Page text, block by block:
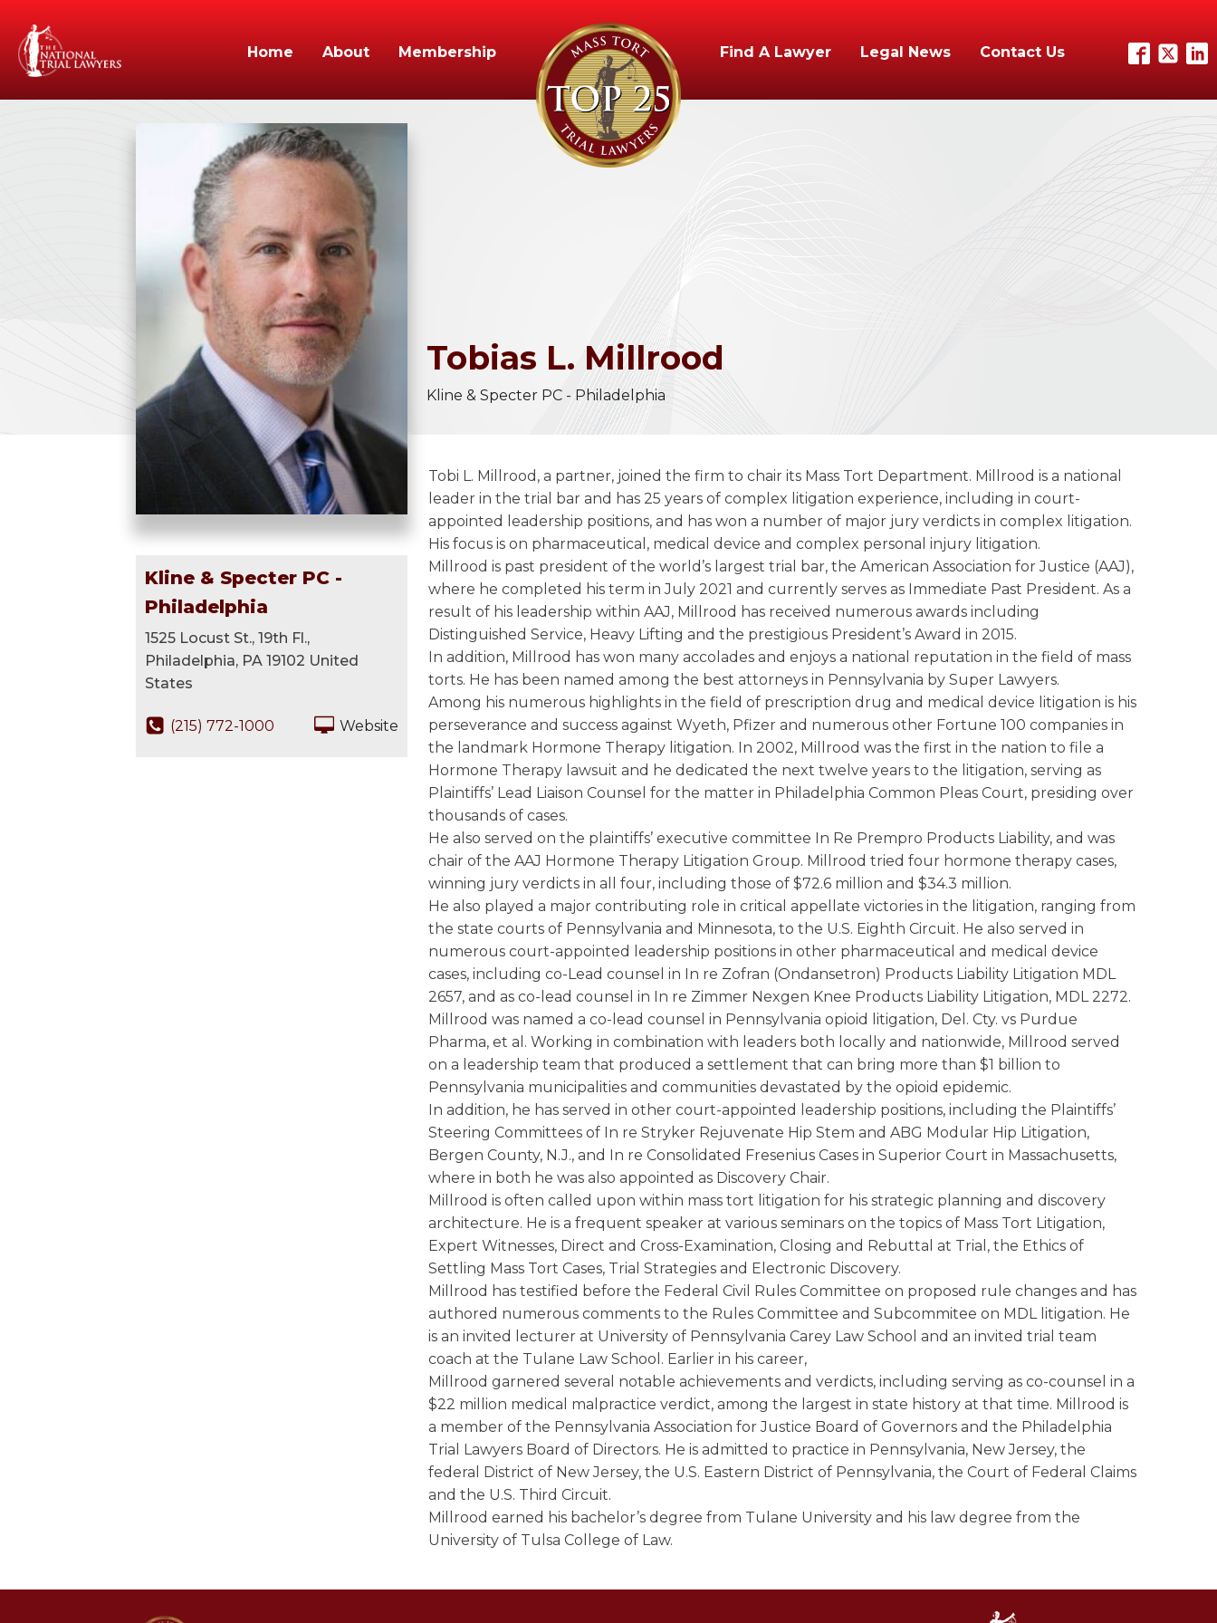
Home About Membership Find A Lawyer Legal News Contact Us
Tobias L. Millrood
Kline & Specter PC - Philadelphia
Kline & Specter PC -
Philadelphia
1525 Locust St., 19th Fl.,
Philadelphia, PA 19102 United
States
(215) 772-1000 Website
Tobi L. Millrood, a partner, joined the firm to chair its Mass Tort Department. Millrood is a national
leader in the trial bar and has 25 years of complex litigation experience, including in court-
appointed leadership positions, and has won a number of major jury verdicts in complex litigation.
His focus is on pharmaceutical, medical device and complex personal injury litigation.
Millrood is past president of the world’s largest trial bar, the American Association for Justice (AAJ),
where he completed his term in July 2021 and currently serves as Immediate Past President. As a
result of his leadership within AAJ, Millrood has received numerous awards including
Distinguished Service, Heavy Lifting and the prestigious President’s Award in 2015.
In addition, Millrood has won many accolades and enjoys a national reputation in the field of mass
torts. He has been named among the best attorneys in Pennsylvania by Super Lawyers.
Among his numerous highlights in the field of prescription drug and medical device litigation is his
perseverance and success against Wyeth, Pfizer and numerous other Fortune 100 companies in
the landmark Hormone Therapy litigation. In 2002, Millrood was the first in the nation to file a
Hormone Therapy lawsuit and he dedicated the next twelve years to the litigation, serving as
Plaintiffs’ Lead Liaison Counsel for the matter in Philadelphia Common Pleas Court, presiding over
thousands of cases.
He also served on the plaintiffs’ executive committee In Re Prempro Products Liability, and was
chair of the AAJ Hormone Therapy Litigation Group. Millrood tried four hormone therapy cases,
winning jury verdicts in all four, including those of $72.6 million and $34.3 million.
He also played a major contributing role in critical appellate victories in the litigation, ranging from
the state courts of Pennsylvania and Minnesota, to the U.S. Eighth Circuit. He also served in
numerous court-appointed leadership positions in other pharmaceutical and medical device
cases, including co-Lead counsel in In re Zofran (Ondansetron) Products Liability Litigation MDL
2657, and as co-lead counsel in In re Zimmer Nexgen Knee Products Liability Litigation, MDL 2272.
Millrood was named a co-lead counsel in Pennsylvania opioid litigation, Del. Cty. vs Purdue
Pharma, et al. Working in combination with leaders both locally and nationwide, Millrood served
on a leadership team that produced a settlement that can bring more than $1 billion to
Pennsylvania municipalities and communities devastated by the opioid epidemic.
In addition, he has served in other court-appointed leadership positions, including the Plaintiffs’
Steering Committees of In re Stryker Rejuvenate Hip Stem and ABG Modular Hip Litigation,
Bergen County, N.J., and In re Consolidated Fresenius Cases in Superior Court in Massachusetts,
where in both he was also appointed as Discovery Chair.
Millrood is often called upon within mass tort litigation for his strategic planning and discovery
architecture. He is a frequent speaker at various seminars on the topics of Mass Tort Litigation,
Expert Witnesses, Direct and Cross-Examination, Closing and Rebuttal at Trial, the Ethics of
Settling Mass Tort Cases, Trial Strategies and Electronic Discovery.
Millrood has testified before the Federal Civil Rules Committee on proposed rule changes and has
authored numerous comments to the Rules Committee and Subcommitee on MDL litigation. He
is an invited lecturer at University of Pennsylvania Carey Law School and an invited trial team
coach at the Tulane Law School. Earlier in his career,
Millrood garnered several notable achievements and verdicts, including serving as co-counsel in a
$22 million medical malpractice verdict, among the largest in state history at that time. Millrood is
a member of the Pennsylvania Association for Justice Board of Governors and the Philadelphia
Trial Lawyers Board of Directors. He is admitted to practice in Pennsylvania, New Jersey, the
federal District of New Jersey, the U.S. Eastern District of Pennsylvania, the Court of Federal Claims
and the U.S. Third Circuit.
Millrood earned his bachelor’s degree from Tulane University and his law degree from the
University of Tulsa College of Law.